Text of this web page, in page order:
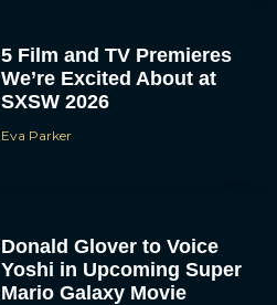
5 Film and TV Premieres
We’re Excited About at
SXSW 2026
Eva Parker
Donald Glover to Voice
Yoshi in Upcoming Super
Mario Galaxy Movie